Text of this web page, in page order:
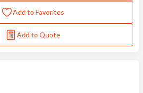
Add to Favorites
Add to Quote